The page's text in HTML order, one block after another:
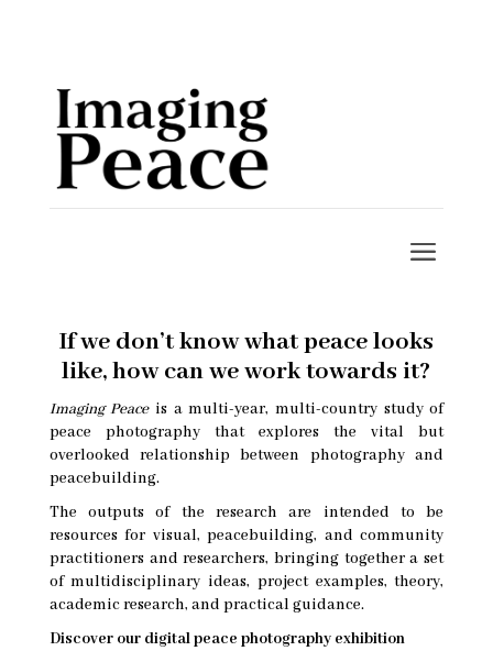
If we don’t know what peace looks
like, how can we work towards it?
Imaging Peaceis a multi-year, multi-country study of
peace photography that explores the vital but
overlooked relationship between photography and
peacebuilding.
The outputs of the research are intended to be
resources for visual, peacebuilding, and community
practitioners and researchers, bringing together a set
of multidisciplinary ideas, project examples, theory,
academic research, and practical guidance.
Discover our digital peace photography exhibition